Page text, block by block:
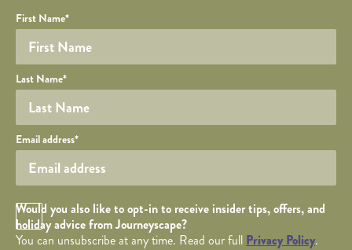
Required fields are followed by
Honeypot
YOUR DETAILS
Your name
First Name*
Last Name*
Your email
Email address*
Opt in Checkbox
Would you also like to opt-in to receive insider tips, offers, and
holiday advice from Journeyscape?
You can unsubscribe at any time. Read our full Privacy Policy.